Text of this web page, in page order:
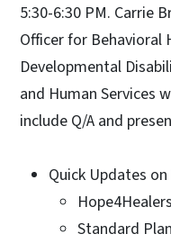
5:30-6:30 PM. Carrie
Officer for Behavioral
Developmental
and Human Services
include Q/A and
Quick Updates
Hope4Healers
Standard